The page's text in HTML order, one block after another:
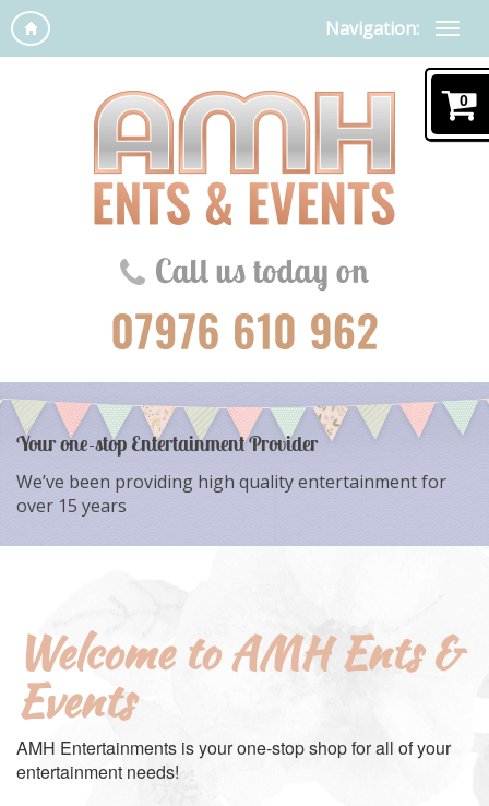
Navigation:
Your one-stop Entertainment Provider
We’ve been providing high quality entertainment for
over 15 years
Welcome to AMH Ents &
Events
AMH Entertainments is your one-stop shop for all of your
entertainment needs!
0